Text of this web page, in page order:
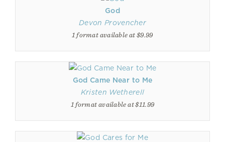
God
Devon Provencher
1 format available at $9.99
God Came Near to Me
Kristen Wetherell
1 format available at $11.99